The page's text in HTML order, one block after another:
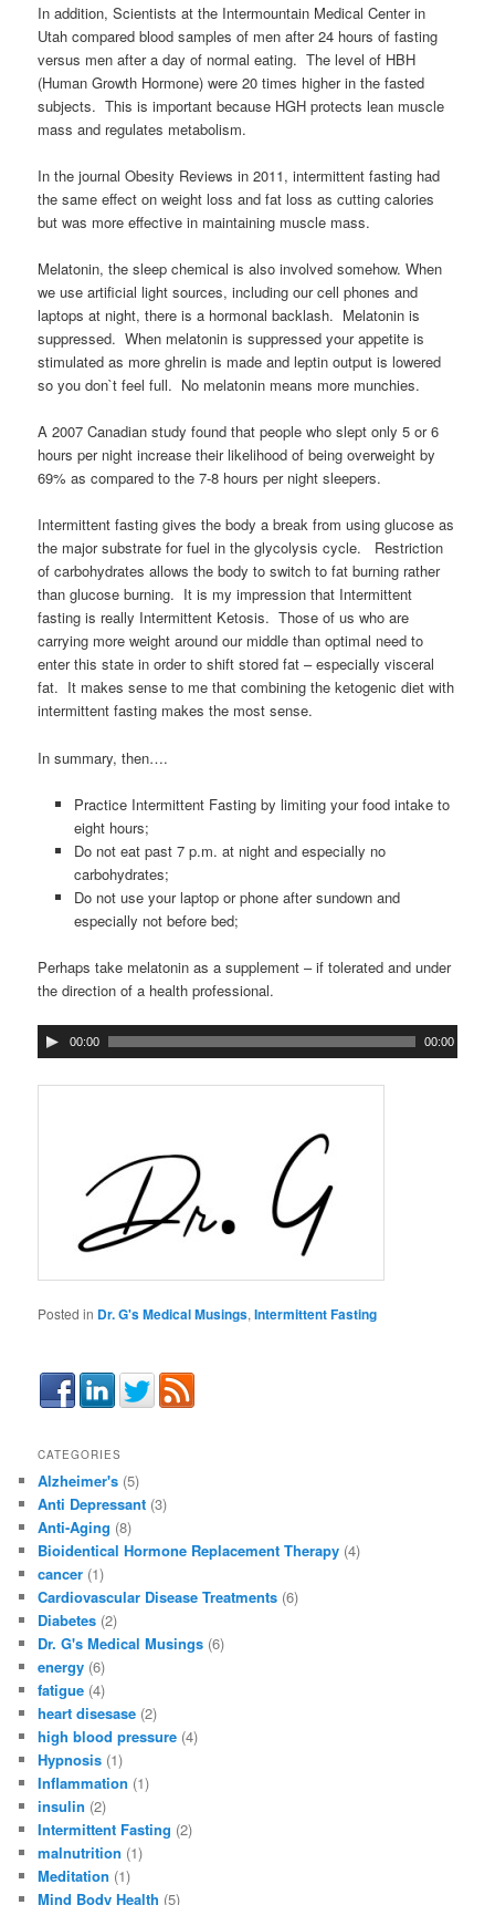
In addition, Scientists at the Intermountain Medical Center in
Utah compared blood samples of men after 24 hours of fasting
versus men after a day of normal eating. The level of HBH
(Human Growth Hormone) were 20 times higher in the fasted
subjects. This is important because HGH protects lean muscle
mass and regulates metabolism.
In the journal Obesity Reviews in 2011, intermittent fasting had
the same effect on weight loss and fat loss as cutting calories
but was more effective in maintaining muscle mass.
Melatonin, the sleep chemical is also involved somehow. When
we use artificial light sources, including our cell phones and
laptops at night, there is a hormonal backlash. Melatonin is
suppressed. When melatonin is suppressed your appetite is
stimulated as more ghrelin is made and leptin output is lowered
so you don`t feel full. No melatonin means more munchies.
A 2007 Canadian study found that people who slept only 5 or 6
hours per night increase their likelihood of being overweight by
69% as compared to the 7-8 hours per night sleepers.
Intermittent fasting gives the body a break from using glucose as
the major substrate for fuel in the glycolysis cycle. Restriction
of carbohydrates allows the body to switch to fat burning rather
than glucose burning. It is my impression that Intermittent
fasting is really Intermittent Ketosis. Those of us who are
carrying more weight around our middle than optimal need to
enter this state in order to shift stored fat – especially visceral
fat. It makes sense to me that combining the ketogenic diet with
intermittent fasting makes the most sense.
In summary, then….
Practice Intermittent Fasting by limiting your food intake to
eight hours;
Do not eat past 7 p.m. at night and especially no
carbohydrates;
Do not use your laptop or phone after sundown and
especially not before bed;
Perhaps take melatonin as a supplement – if tolerated and under
the direction of a health professional.
00:00 00:00
Posted in Dr. G's Medical Musings,Intermittent Fasting
CATEGORIES
Alzheimer's (5)
Anti Depressant (3)
Anti-Aging (8)
Bioidentical Hormone Replacement Therapy (4)
cancer (1)
Cardiovascular Disease Treatments (6)
Diabetes (2)
Dr. G's Medical Musings (6)
energy (6)
fatigue (4)
heart disesase (2)
high blood pressure (4)
Hypnosis (1)
Inflammation (1)
insulin (2)
Intermittent Fasting (2)
malnutrition (1)
Meditation (1)
Mind Body Health (5)